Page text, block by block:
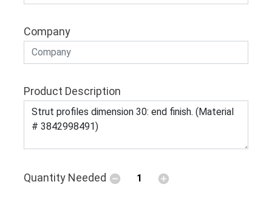
Company
Product Description
Quantity Needed